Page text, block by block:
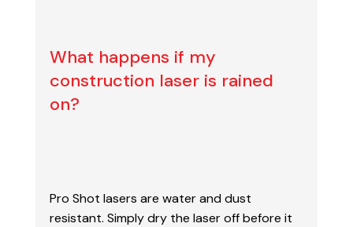
What happens if my
construction laser is rained
on?
Pro Shot lasers are water and dust
resistant. Simply dry the laser off before it